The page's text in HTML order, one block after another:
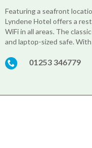
Featuring a seafront
Lyndene Hotel offers a
WiFi in all areas. The
and laptop-sized safe.
01253 346779